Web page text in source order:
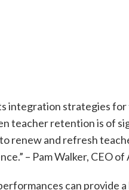
integration strategies for
teacher retention is of
renew and refresh
– Pam Walker, CEO
can provide a